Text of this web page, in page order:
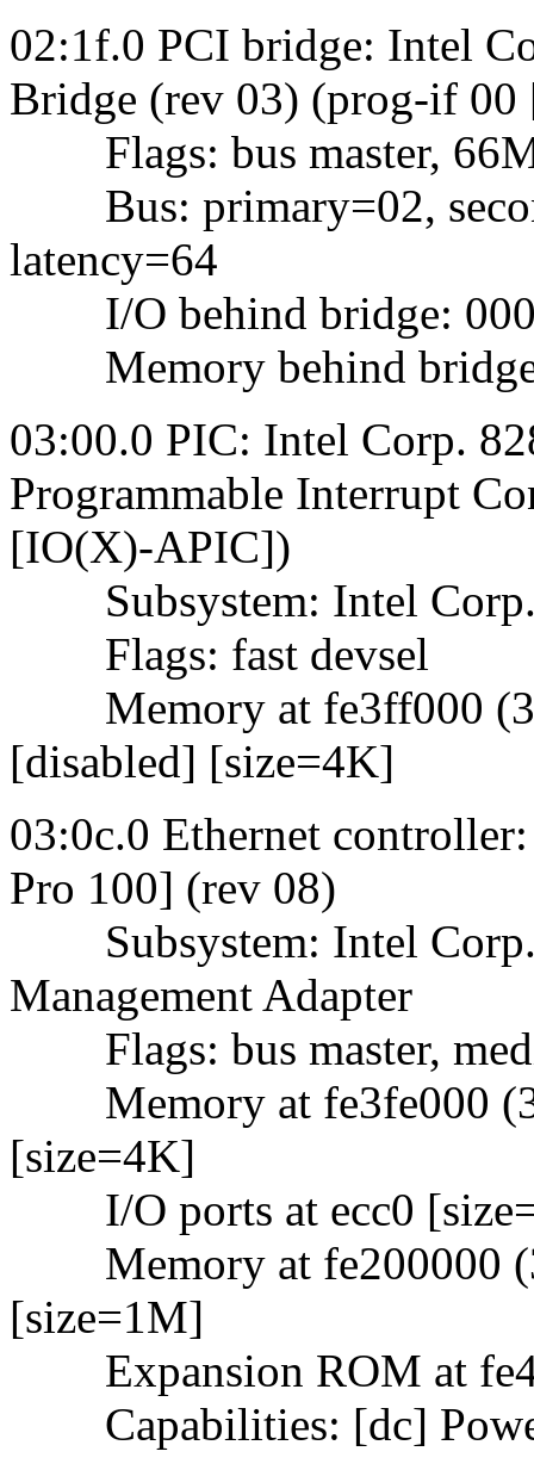
02:1f.0 PCI bridge: Intel
Bridge (rev 03) (prog-if 00
Flags: bus master,
Bus: primary=02,
latency=64
I/O behind bridge:
Memory behind
03:00.0 PIC: Intel Corp.
Programmable Interrupt
[IO(X)-APIC])
Subsystem: Intel Corp.
Flags: fast devsel
Memory at fe3ff000
[disabled] [size=4K]
03:0c.0 Ethernet
Pro 100] (rev 08)
Subsystem: Intel Corp.
Management Adapter
Flags: bus master,
Memory at fe3fe000
[size=4K]
I/O ports at ecc0
Memory at fe200000
[size=1M]
Expansion ROM at
Capabilities: [dc]